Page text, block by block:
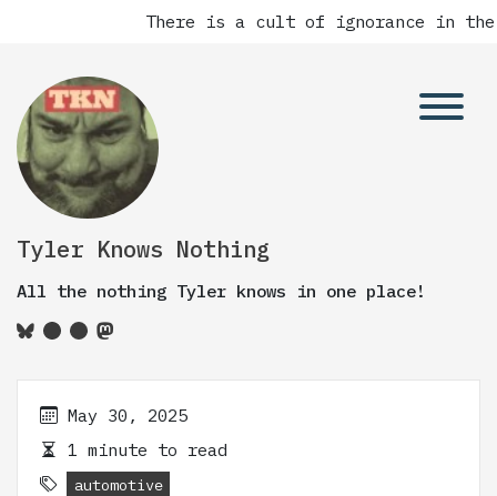
There is a cult of ignorance in the
Tyler Knows Nothing
All the nothing Tyler knows in one place!
May 30, 2025
1 minute to read
automotive